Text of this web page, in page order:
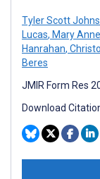
Tyler Scott
Lucas, Mary
Hanrahan,
Beres
JMIR Form Res
Download